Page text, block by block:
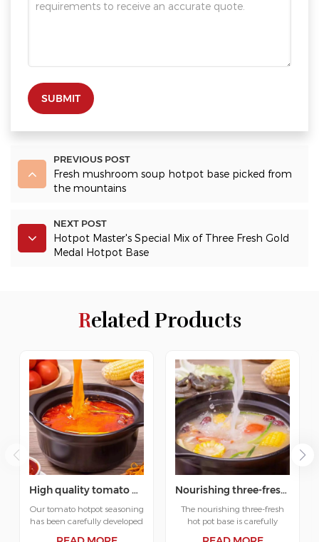
SUBMIT
PREVIOUS POST
Fresh mushroom soup hotpot base picked from
the mountains
NEXT POST
Hotpot Master's Special Mix of Three Fresh Gold
Medal Hotpot Base
Related Products
High quality tomato hot pot base supplier
Our tomato hotpot seasoning
has been carefully developed
Nourishing three-fresh hotpot soup base
The nourishing three-fresh
hot pot base is carefully